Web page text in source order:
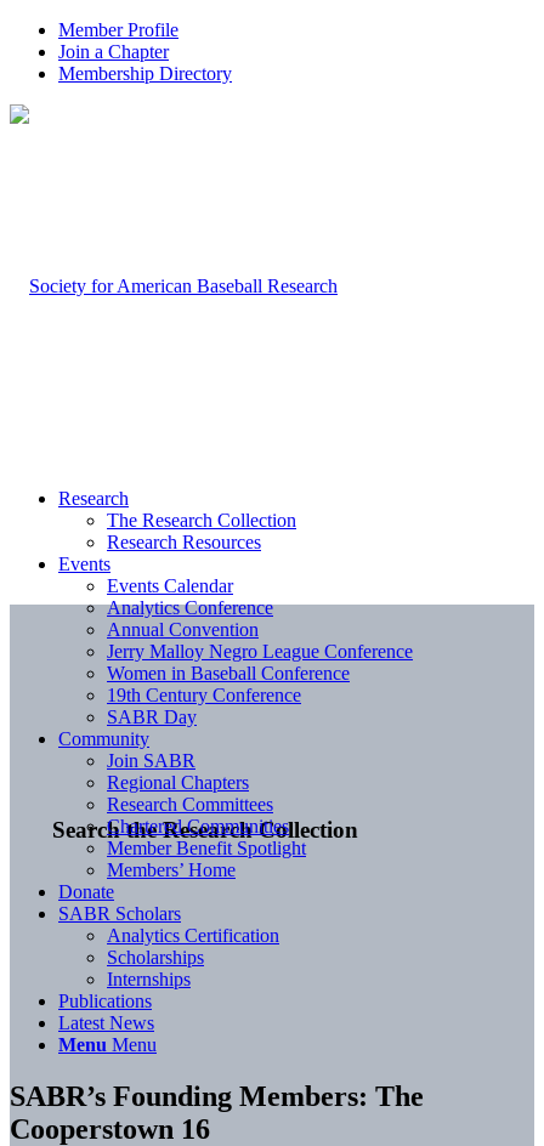
Member Profile
Join a Chapter
Membership Directory
Search the Research Collection
Research
The Research Collection
Research Resources
Events
Events Calendar
Analytics Conference
Annual Convention
Jerry Malloy Negro League Conference
Women in Baseball Conference
19th Century Conference
SABR Day
Community
Join SABR
Regional Chapters
Research Committees
Chartered Communities
Member Benefit Spotlight
Members’ Home
Donate
SABR Scholars
Analytics Certification
Scholarships
Internships
Publications
Latest News
Menu Menu
SABR’s Founding Members: The
Cooperstown 16